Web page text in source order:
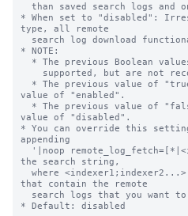
* When set to "disabled":
type, all remote
* NOTE:
value of "enabled".
value of "disabled".
* You can override this
appending
the search string,
that contain the remote
* Default: disabled